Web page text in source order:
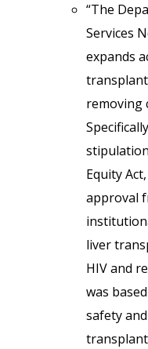
“The
Services
expands
removing
Equity
approval
liver
HIV and
was
safety